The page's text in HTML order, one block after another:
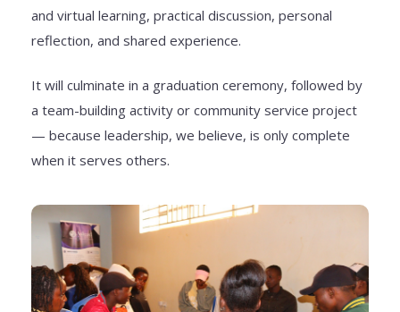
and virtual learning, practical discussion, personal
reflection, and shared experience.
It will culminate in a graduation ceremony, followed by
a team-building activity or community service project
— because leadership, we believe, is only complete
when it serves others.